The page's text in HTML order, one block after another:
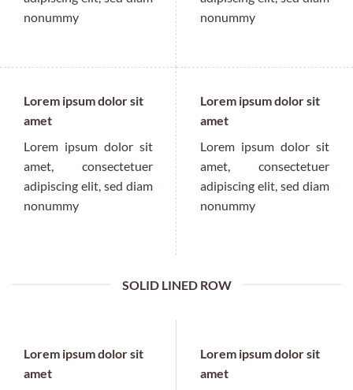
nonummy
nonummy
Lorem ipsum dolor sit
amet
Lorem ipsum dolor sit
amet, consectetuer
adipiscing elit, sed diam
nonummy
Lorem ipsum dolor sit
amet
Lorem ipsum dolor sit
amet, consectetuer
adipiscing elit, sed diam
nonummy
SOLID LINED ROW
Lorem ipsum dolor sit
amet
Lorem ipsum dolor sit
amet